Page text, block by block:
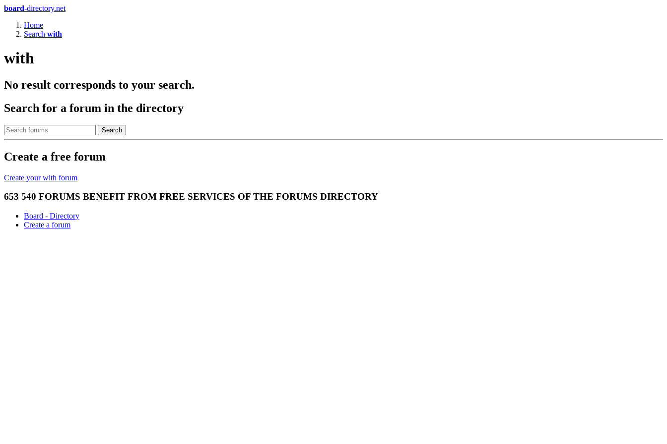
board-directory.net
Home
Search with
with
No result corresponds to your search.
Search for a forum in the directory
Search
Create a free forum
Create your with forum
653 540 FORUMS BENEFIT FROM FREE SERVICES OF THE FORUMS DIRECTORY
Board - Directory
Create a forum